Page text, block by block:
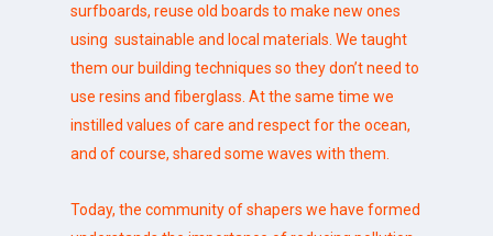
surfboards, reuse old boards to make new ones
using sustainable and local materials. We taught
them our building techniques so they don’t need to
use resins and fiberglass. At the same time we
instilled values of care and respect for the ocean,
and of course, shared some waves with them.
Today, the community of shapers we have formed